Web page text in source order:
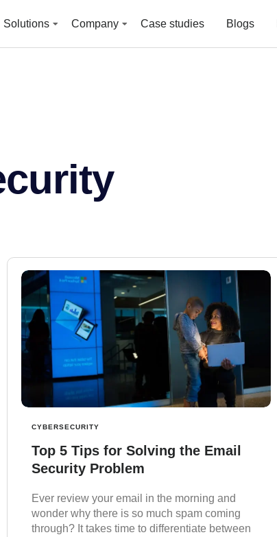
Solutions Company Case studies Blogs
CYBERSECURITY
Top 5 Tips for Solving the Email
Security Problem
Ever review your email in the morning and
wonder why there is so much spam coming
through? It takes time to differentiate between